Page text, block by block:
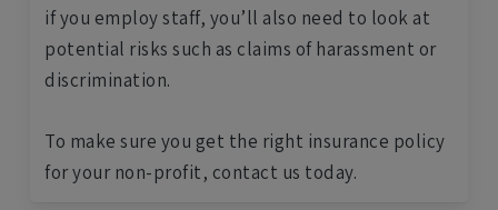
if you employ staff, you’ll also need to look at
potential risks such as claims of harassment or
discrimination.
To make sure you get the right insurance policy
for your non-profit, contact us today.